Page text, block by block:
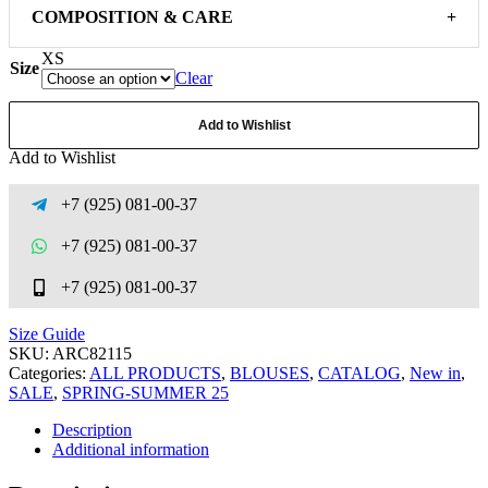
COMPOSITION & CARE +
Size
XS
Clear
Add to Wishlist
Add to Wishlist
+7 (925) 081-00-37
+7 (925) 081-00-37
+7 (925) 081-00-37
Size Guide
SKU: ARC82115
Categories: ALL PRODUCTS, BLOUSES, CATALOG, New in,
SALE, SPRING-SUMMER 25
Description
Additional information